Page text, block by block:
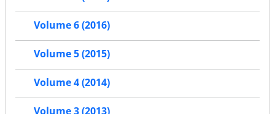
Volume 6 (2016)
Volume 5 (2015)
Volume 4 (2014)
Volume 3 (2013)